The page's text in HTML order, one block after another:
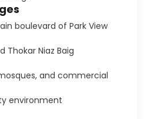
boulevard of Park View
Thokar Niaz Baig
and commercial
environment